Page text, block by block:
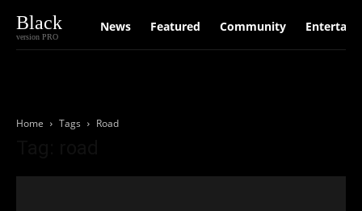
Black
version PRO
News Featured Community
Home Tags Road